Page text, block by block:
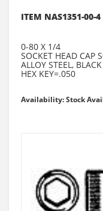
ITEM NAS1351-00-4
0-80 X 1/4
SOCKET HEAD CAP
ALLOY STEEL,
HEX KEY=.050
Availability: Stock